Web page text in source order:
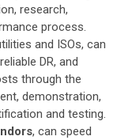
research,
process.
and ISOs, can
DR, and
through the
demonstration,
and testing.
, can speed